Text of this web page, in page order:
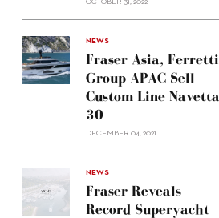
OCTOBER 31, 2022
alt="Fraser
Asia,
Ferretti
Group
NEWS
Fraser Asia, Ferretti
Group APAC Sell
Custom Line Navetta
30
DECEMBER 04, 2021
NEWS
Fraser Reveals
Record Superyacht